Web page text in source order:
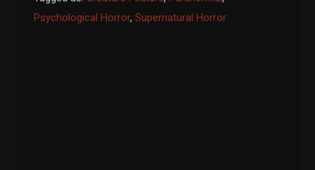
Psychological Horror,Supernatural Horror